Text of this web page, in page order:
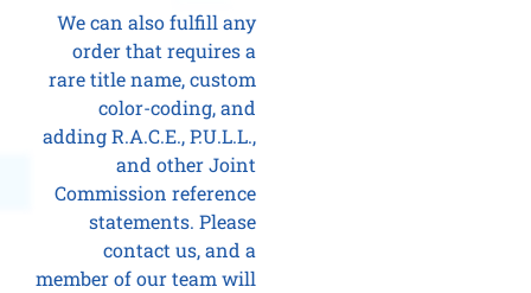
We can also fulfill any
order that requires a
rare title name, custom
color-coding, and
adding R.A.C.E., P.U.L.L.,
and other Joint
Commission reference
statements. Please
contact us, and a
member of our team will